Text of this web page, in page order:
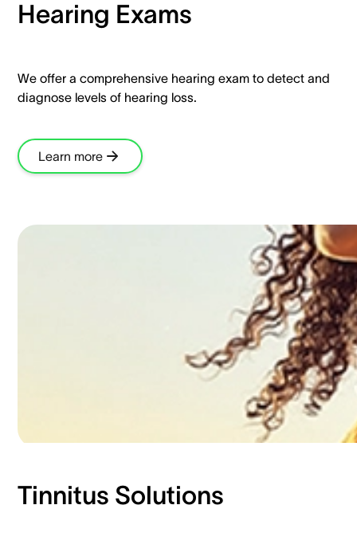
Hearing Exams​
We offer a comprehensive hearing exam to detect and
diagnose levels of hearing loss.​
Learn more
Tinnitus Solutions​